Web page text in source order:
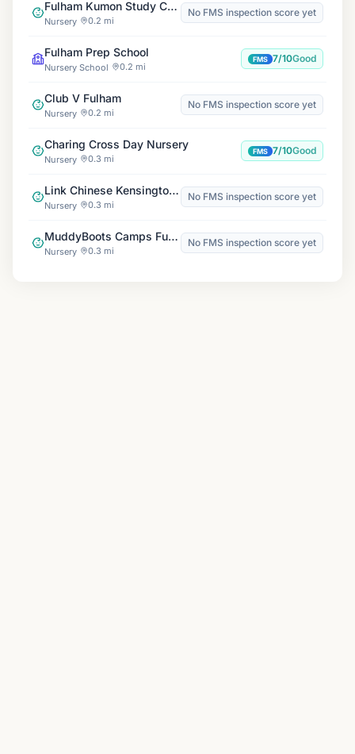
Fulham Kumon Study Centre
Nursery 0.2 mi
No FMS inspection score yet
Fulham Prep School
Nursery School 0.2 mi
FMS 7/10Good
Club V Fulham
Nursery 0.2 mi
No FMS inspection score yet
Charing Cross Day Nursery
Nursery 0.3 mi
FMS 7/10Good
Link Chinese Kensington Wade
Nursery 0.3 mi
No FMS inspection score yet
MuddyBoots Camps Fulham
Nursery 0.3 mi
No FMS inspection score yet